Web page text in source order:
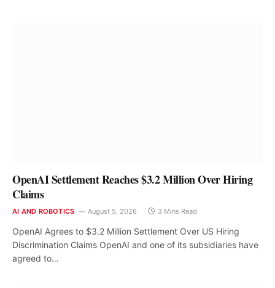
OpenAI Settlement Reaches $3.2 Million Over Hiring
Claims
AI AND ROBOTICS August 5, 2026 3 Mins Read
OpenAI Agrees to $3.2 Million Settlement Over US Hiring
Discrimination Claims OpenAI and one of its subsidiaries have
agreed to…